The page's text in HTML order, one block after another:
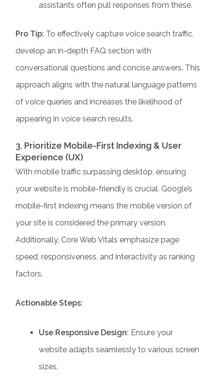
assistants often pull responses from these.
Pro Tip: To effectively capture voice search traffic,
develop an in-depth FAQ section with
conversational questions and concise answers. This
approach aligns with the natural language patterns
of voice queries and increases the likelihood of
appearing in voice search results.
3. Prioritize Mobile-First Indexing & User
Experience (UX)
With mobile traffic surpassing desktop, ensuring
your website is mobile-friendly is crucial. Google’s
mobile-first indexing means the mobile version of
your site is considered the primary version.
Additionally, Core Web Vitals emphasize page
speed, responsiveness, and interactivity as ranking
factors.
Actionable Steps:
Use Responsive Design: Ensure your
website adapts seamlessly to various screen
sizes.